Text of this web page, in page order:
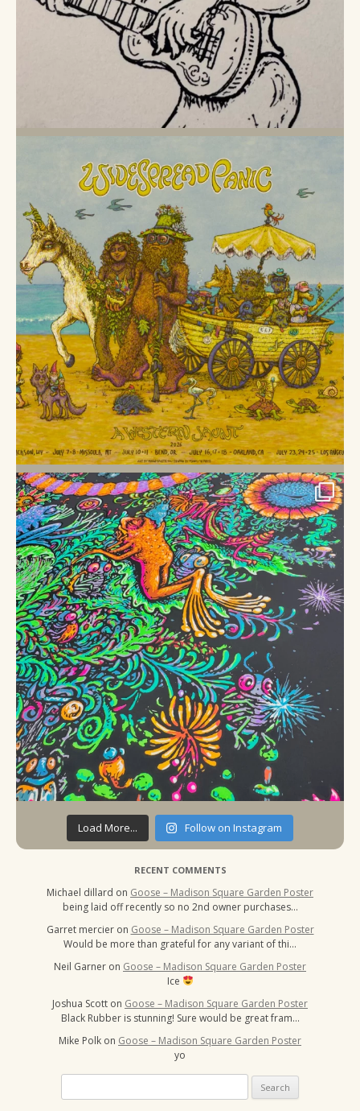
Load More... Follow on Instagram
RECENT COMMENTS
Michael dillard on Goose – Madison Square Garden Poster
being laid off recently so no 2nd owner purchases…
Garret mercier on Goose – Madison Square Garden Poster
Would be more than grateful for any variant of thi…
Neil Garner on Goose – Madison Square Garden Poster
Ice
Joshua Scott on Goose – Madison Square Garden Poster
Black Rubber is stunning! Sure would be great fram…
Mike Polk on Goose – Madison Square Garden Poster
yo